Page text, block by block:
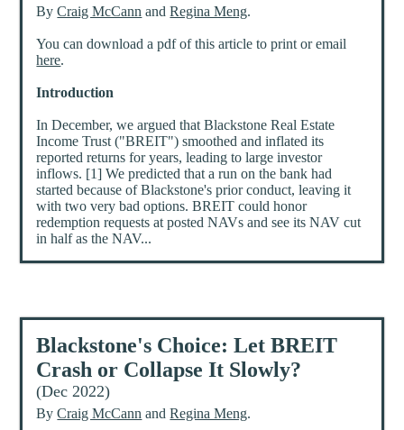
ByCraig McCann andRegina Meng.
You can download a pdf of this article to print or email
here.
Introduction
In December, we argued that Blackstone Real Estate
Income Trust ("BREIT") smoothed and inflated its
reported returns for years, leading to large investor
inflows. [1] We predicted that a run on the bank had
started because of Blackstone's prior conduct, leaving it
with two very bad options. BREIT could honor
redemption requests at posted NAVs and see its NAV cut
in half as the NAV...
Blackstone's Choice: Let BREIT
Crash or Collapse It Slowly?
(Dec 2022)
ByCraig McCann andRegina Meng.